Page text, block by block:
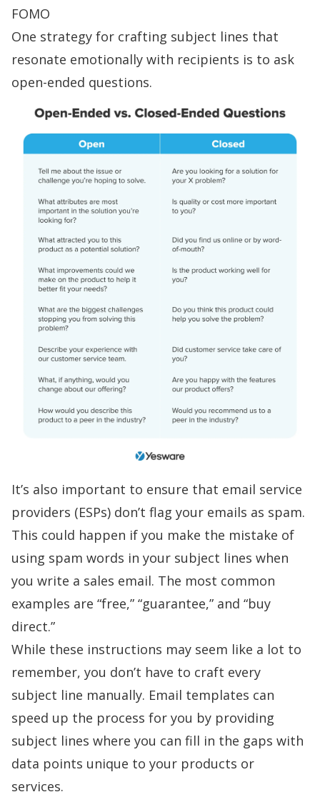
FOMO
One strategy for crafting subject lines that
resonate emotionally with recipients is to ask
open-ended questions.
It’s also important to ensure that email service
providers (ESPs) don’t flag your emails as spam.
This could happen if you make the mistake of
using spam words in your subject lines when
you write a sales email. The most common
examples are “free,” “guarantee,” and “buy
direct.”
While these instructions may seem like a lot to
remember, you don’t have to craft every
subject line manually. Email templates can
speed up the process for you by providing
subject lines where you can fill in the gaps with
data points unique to your products or
services.